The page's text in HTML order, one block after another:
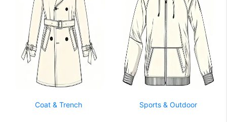
Coat & Trench Sports & Outdoor